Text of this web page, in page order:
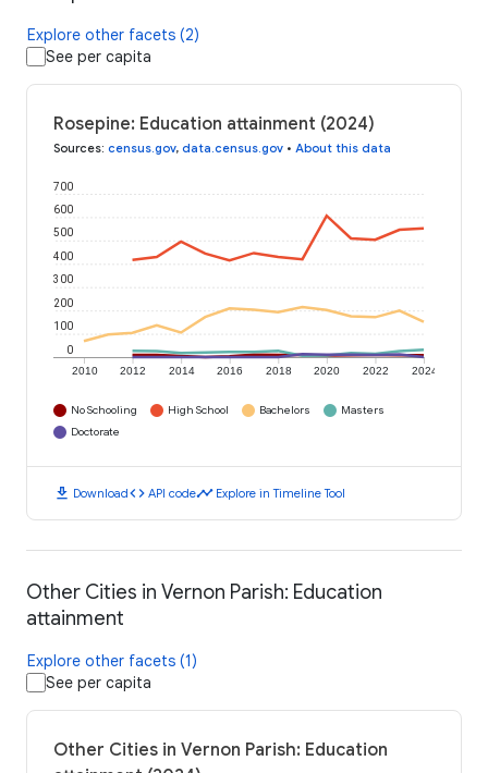
Explore other facets (2)
See per capita
Rosepine: Education attainment (2024)
Sources: census.gov, data.census.gov • About this data
2010 2012 2014 2016 2018 2020 2022 2024
0
100
200
300
400
500
600
700
No Schooling High School Bachelors
Masters
Doctorate
download Downloadcode API codetimeline Explore in Timeline Tool
Other Cities in Vernon Parish: Education
attainment
Explore other facets (1)
See per capita
Other Cities in Vernon Parish: Education